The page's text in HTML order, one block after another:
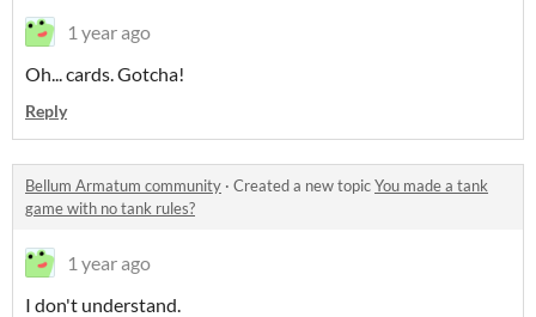
1 year ago
Oh... cards. Gotcha!
Reply
Bellum Armatum community · Created a new topicYou made a tank
game with no tank rules?
1 year ago
I don't understand.